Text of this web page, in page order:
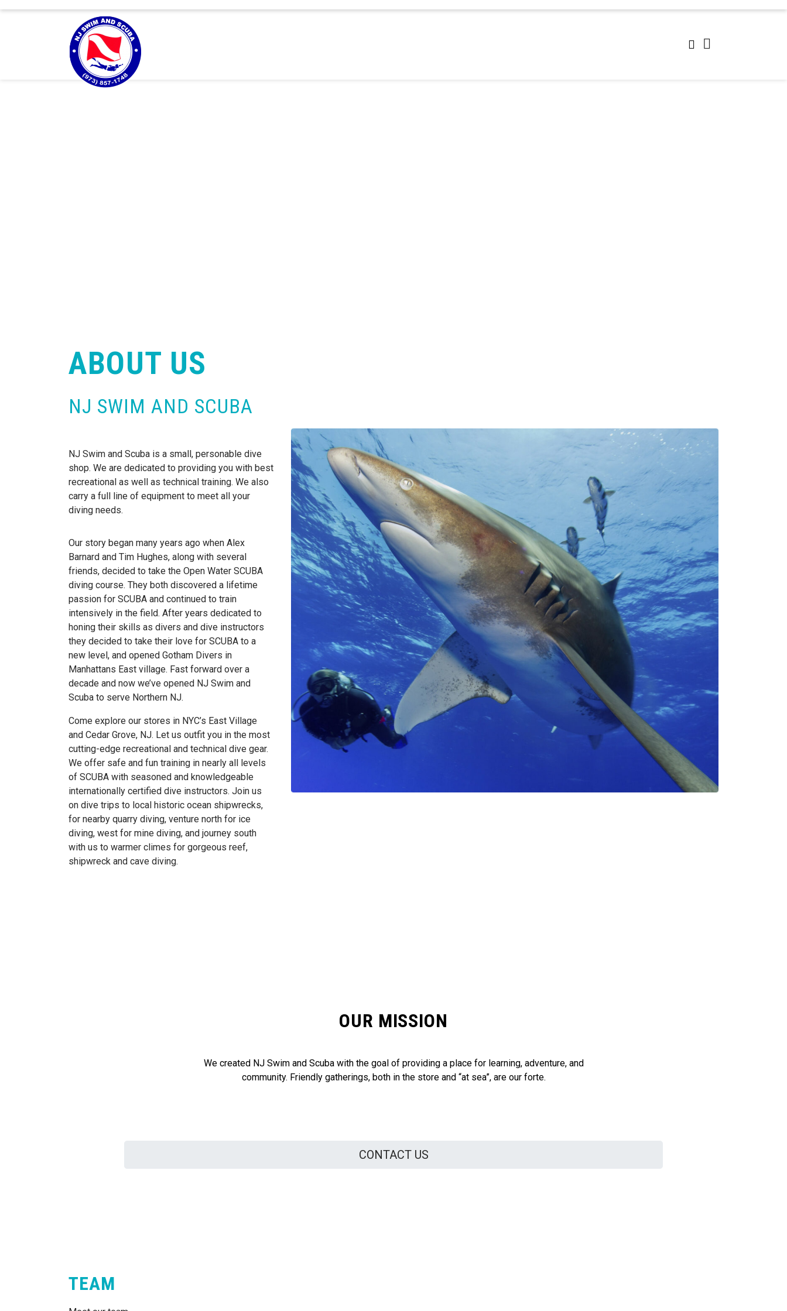
ABOUT US
NJ SWIM AND SCUBA
NJ Swim and Scuba is a small, personable dive
shop. We are dedicated to providing you with best
recreational as well as technical training. We also
carry a full line of equipment to meet all your
diving needs.
Our story began many years ago when Alex
Barnard and Tim Hughes, along with several
friends, decided to take the Open Water SCUBA
diving course. They both discovered a lifetime
passion for SCUBA and continued to train
intensively in the field. After years dedicated to
honing their skills as divers and dive instructors
they decided to take their love for SCUBA to a
new level, and opened Gotham Divers in
Manhattans East village. Fast forward over a
decade and now we’ve opened NJ Swim and
Scuba to serve Northern NJ.
Come explore our stores in NYC’s East Village
and Cedar Grove, NJ. Let us outfit you in the most
cutting-edge recreational and technical dive gear.
We offer safe and fun training in nearly all levels
of SCUBA with seasoned and knowledgeable
internationally certified dive instructors. Join us
on dive trips to local historic ocean shipwrecks,
for nearby quarry diving, venture north for ice
diving, west for mine diving, and journey south
with us to warmer climes for gorgeous reef,
shipwreck and cave diving.
OUR MISSION
We created NJ Swim and Scuba with the goal of providing a place for learning, adventure, and
community. Friendly gatherings, both in the store and “at sea”, are our forte.
CONTACT US
TEAM